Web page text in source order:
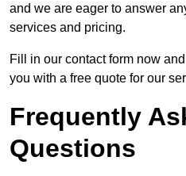
and we are eager to answer
services and pricing.
Fill in our contact form now
you with a free quote for our
Frequently
Questions